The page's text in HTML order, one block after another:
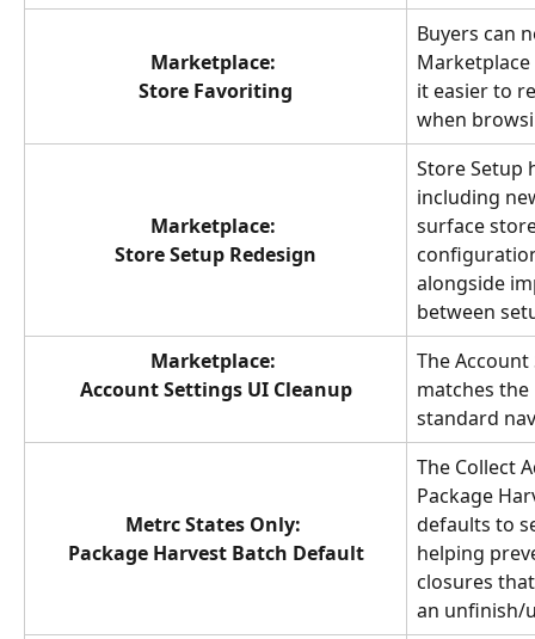
Marketplace:
Store Favoriting
Buyers can
it easier to
when
Marketplace:
Store Setup Redesign
Store Setup
including
surface
alongside
between
Marketplace:
Account Settings UI Cleanup
The
matches
standard
Metrc States Only:
Package Harvest Batch Default
The Collect
Package
defaults to
helping
closures
an unfinish/